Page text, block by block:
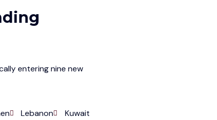
entering nine new
Lebanon
Kuwait